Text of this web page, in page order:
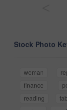
Stock Photo
woman
finance
reading